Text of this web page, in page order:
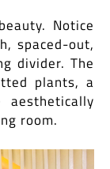
Notice
spaced-out,
divider. The
plants, a
room.